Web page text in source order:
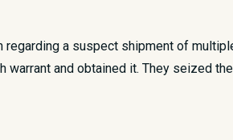
a suspect shipment of
warrant and obtained it. They seized